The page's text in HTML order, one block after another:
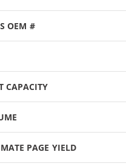
OEM #
CAPACITY
PAGE YIELD